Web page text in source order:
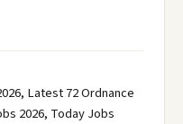
Latest 72 Ordnance
2026, Today Jobs